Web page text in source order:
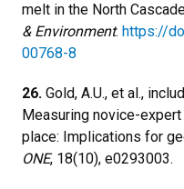
melt in the North
& Environment. https://
00768-8
26. Gold, A.U., et al.,
Measuring novice-
place: Implications for
ONE, 18(10), e0293003.